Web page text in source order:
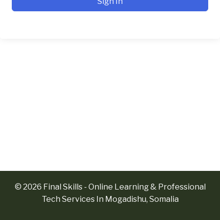
© 2026 Final Skills - Online Learning & Professional
Tech Services In Mogadishu, Somalia